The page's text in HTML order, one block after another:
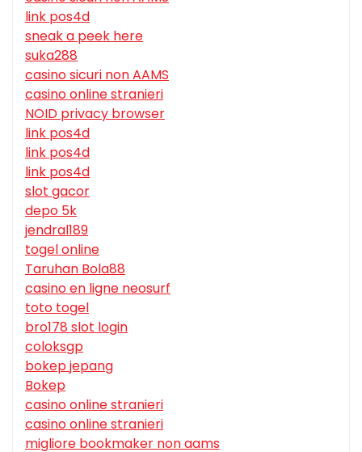
link pos4d
sneak a peek here
suka288
casino sicuri non AAMS
casino online stranieri
NOID privacy browser
link pos4d
link pos4d
link pos4d
slot gacor
depo 5k
jendral189
togel online
Taruhan Bola88
casino en ligne neosurf
toto togel
bro178 slot login
coloksgp
bokep jepang
Bokep
casino online stranieri
casino online stranieri
migliore bookmaker non aams